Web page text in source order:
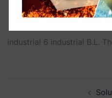
industrial 6 industrial B.L.